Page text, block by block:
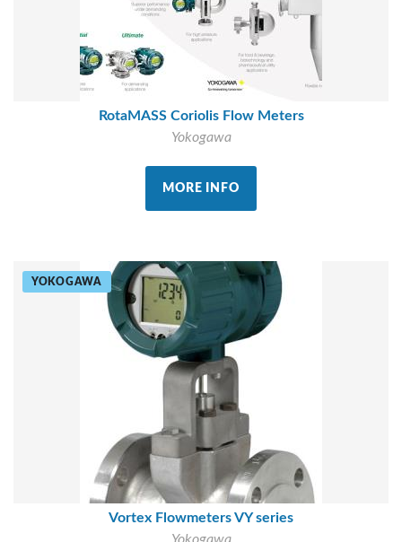
RotaMASS Coriolis Flow Meters
Yokogawa
MORE INFO
YOKOGAWA
Vortex Flowmeters VY series